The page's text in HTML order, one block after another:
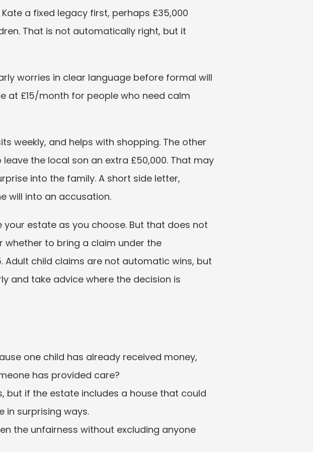
a fixed legacy first, perhaps £35,000
That is not automatically right, but it
worries in clear language before formal will
at £15/month for people who need calm
weekly, and helps with shopping. The other
the local son an extra £50,000. That may
into the family. A short side letter,
will into an accusation.
estate as you choose. But that does not
whether to bring a claim under the
Adult child claims are not automatic wins, but
and take advice where the decision is
one child has already received money,
has provided care?
but if the estate includes a house that could
in surprising ways.
the unfairness without excluding anyone